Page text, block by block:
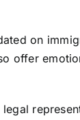
on
offer